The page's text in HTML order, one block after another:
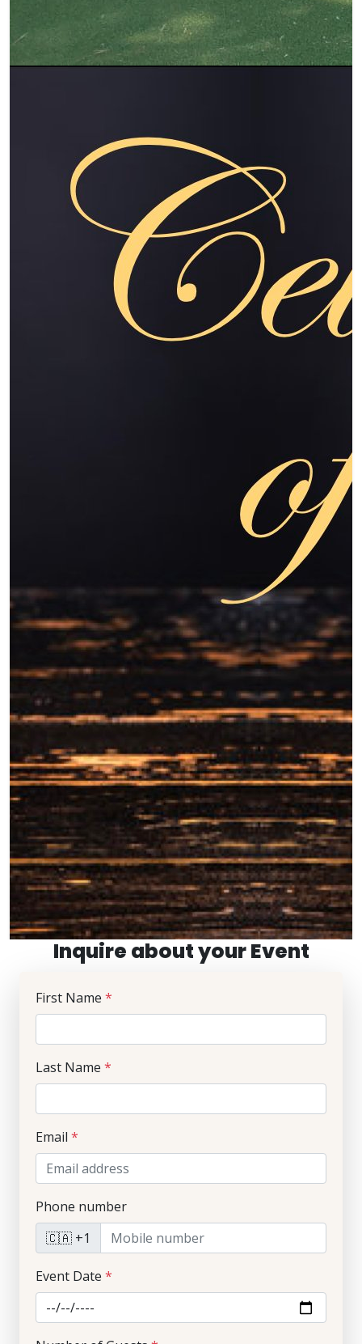
Inquire about your Event
First Name *
Last Name *
Email *
Phone number
🇨🇦 +1
Event Date *